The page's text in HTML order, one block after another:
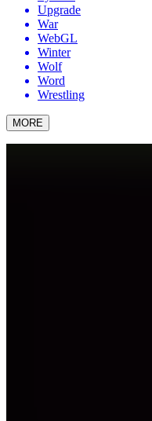
Upgrade
War
WebGL
Winter
Wolf
Word
Wrestling
MORE